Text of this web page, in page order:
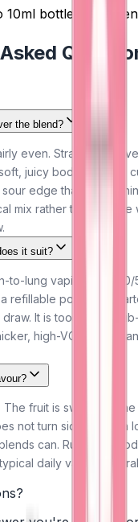
bottles for
the blend?
even. Strawberry
juicy body and kiwi
edge that keeps
mix rather than a vape
it suit?
to-lung vaping. The 50/
refillable pod kit or
It is too thin for
high-VG shortfills
fruit is sweet but
not turn sickly over a
can. Run it in a
daily vaper